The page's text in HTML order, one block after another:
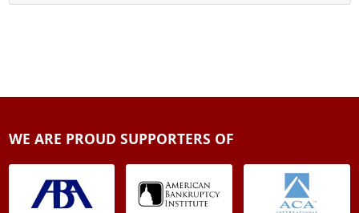
WE ARE PROUD SUPPORTERS OF